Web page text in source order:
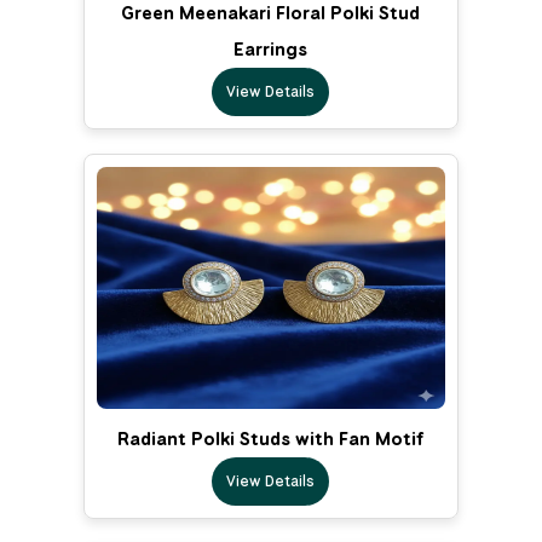
Green Meenakari Floral Polki Stud
Earrings
View Details
Radiant Polki Studs with Fan Motif
View Details